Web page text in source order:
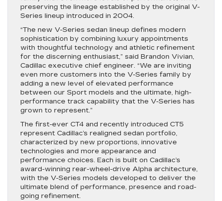
preserving the lineage established by the original V-
Series lineup introduced in 2004.
“The new V-Series sedan lineup defines modern
sophistication by combining luxury appointments
with thoughtful technology and athletic refinement
for the discerning enthusiast,” said Brandon Vivian,
Cadillac executive chief engineer. “We are inviting
even more customers into the V-Series family by
adding a new level of elevated performance
between our Sport models and the ultimate, high-
performance track capability that the V-Series has
grown to represent.”
The first-ever CT4 and recently introduced CT5
represent Cadillac’s realigned sedan portfolio,
characterized by new proportions, innovative
technologies and more appearance and
performance choices. Each is built on Cadillac’s
award-winning rear-wheel-drive Alpha architecture,
with the V-Series models developed to deliver the
ultimate blend of performance, presence and road-
going refinement.